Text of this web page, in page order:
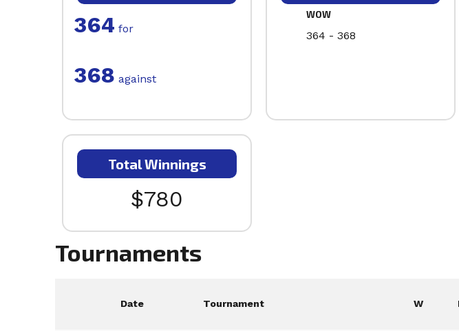
364 for
368 against
WOW
364 - 368
Total Winnings
$780
Tournaments
Date Tournament W